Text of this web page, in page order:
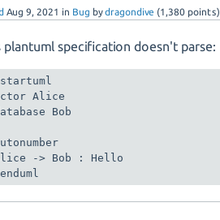
Aug 9, 2021 in Bug bydragondive (1,380 points)
plantuml specification doesn't parse:
Alice
Bob
-> Bob : Hello